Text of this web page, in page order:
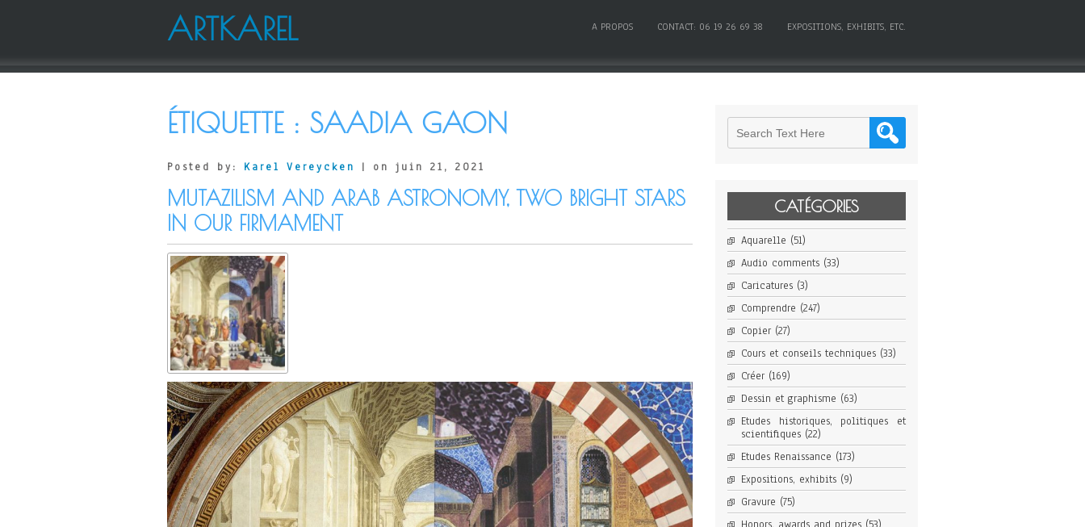
ARTKAREL A PROPOS CONTACT: 06 19 26 69 38 EXPOSITIONS, EXHIBITS, ETC.
ÉTIQUETTE : SAADIA GAON
Posted by: Karel Vereycken | on juin 21, 2021
MUTAZILISM AND ARAB ASTRONOMY, TWO BRIGHT STARS
IN OUR FIRMAMENT
CATÉGORIES
Aquarelle (51)
Audio comments(33)
Caricatures(3)
Comprendre (247)
Copier(27)
Cours et conseils techniques(33)
Créer(169)
Dessin et graphisme (63)
Etudes historiques, politiques et
scientifiques(22)
Etudes Renaissance (173)
Expositions, exhibits(9)
Gravure (75)